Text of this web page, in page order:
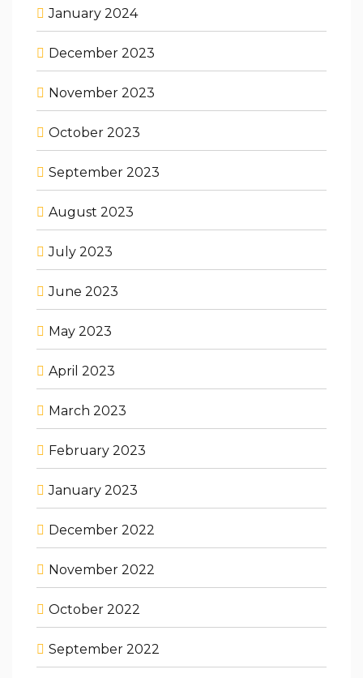
January 2024
December 2023
November 2023
October 2023
September 2023
August 2023
July 2023
June 2023
May 2023
April 2023
March 2023
February 2023
January 2023
December 2022
November 2022
October 2022
September 2022